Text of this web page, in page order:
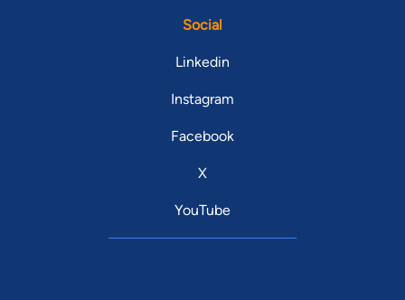
Social
Linkedin
Instagram
Facebook
X
YouTube